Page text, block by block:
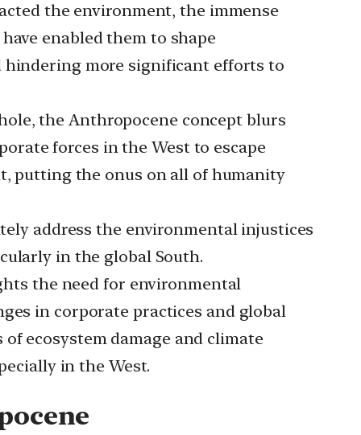
the environment, the immense
enabled them to shape
hindering more significant efforts to
the Anthropocene concept blurs
forces in the West to escape
putting the onus on all of humanity
address the environmental injustices
in the global South.
the need for environmental
in corporate practices and global
ecosystem damage and climate
in the West.